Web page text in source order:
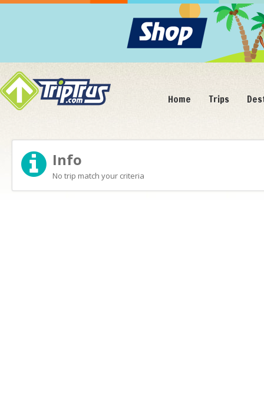
Home Trips
Info
No trip match your criteria